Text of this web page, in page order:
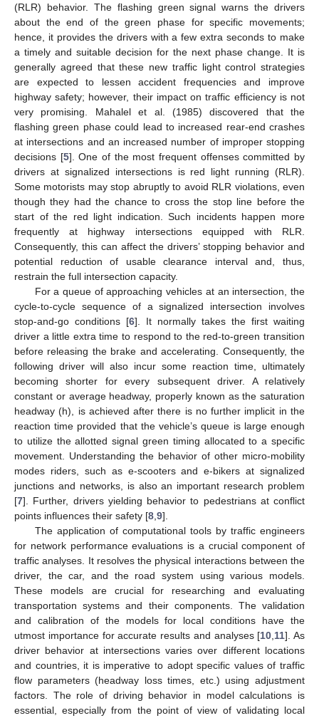
(RLR) behavior. The flashing green signal warns the drivers
about the end of the green phase for specific movements;
hence, it provides the drivers with a few extra seconds to make
a timely and suitable decision for the next phase change. It is
generally agreed that these new traffic light control strategies
are expected to lessen accident frequencies and improve
highway safety; however, their impact on traffic efficiency is not
very promising. Mahalel et al. (1985) discovered that the
flashing green phase could lead to increased rear-end crashes
at intersections and an increased number of improper stopping
decisions [5]. One of the most frequent offenses committed by
drivers at signalized intersections is red light running (RLR).
Some motorists may stop abruptly to avoid RLR violations, even
though they had the chance to cross the stop line before the
start of the red light indication. Such incidents happen more
frequently at highway intersections equipped with RLR.
Consequently, this can affect the drivers’ stopping behavior and
potential reduction of usable clearance interval and, thus,
restrain the full intersection capacity.
For a queue of approaching vehicles at an intersection, the
cycle-to-cycle sequence of a signalized intersection involves
stop-and-go conditions [6]. It normally takes the first waiting
driver a little extra time to respond to the red-to-green transition
before releasing the brake and accelerating. Consequently, the
following driver will also incur some reaction time, ultimately
becoming shorter for every subsequent driver. A relatively
constant or average headway, properly known as the saturation
headway (h), is achieved after there is no further implicit in the
reaction time provided that the vehicle’s queue is large enough
to utilize the allotted signal green timing allocated to a specific
movement. Understanding the behavior of other micro-mobility
modes riders, such as e-scooters and e-bikers at signalized
junctions and networks, is also an important research problem
[7]. Further, drivers yielding behavior to pedestrians at conflict
points influences their safety [8 9].
The application of computational tools by traffic engineers
for network performance evaluations is a crucial component of
traffic analyses. It resolves the physical interactions between the
driver, the car, and the road system using various models.
These models are crucial for researching and evaluating
transportation systems and their components. The validation
and calibration of the models for local conditions have the
utmost importance for accurate results and analyses [10 11]. As
driver behavior at intersections varies over different locations
and countries, it is imperative to adopt specific values of traffic
flow parameters (headway loss times, etc.) using adjustment
factors. The role of driving behavior in model calculations is
essential, especially from the point of view of validating local